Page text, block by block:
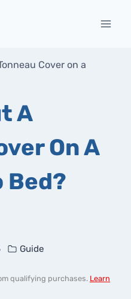
Cover on a
A
On A
Bed?
Guide
qualifying purchases. Learn